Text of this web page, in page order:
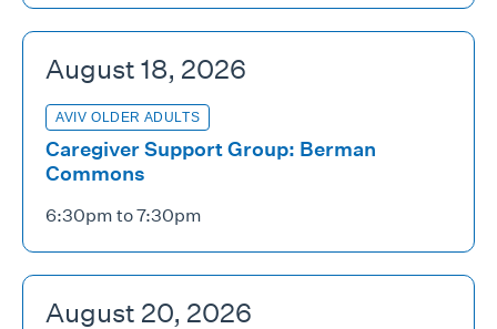
August 18, 2026
AVIV OLDER ADULTS
Caregiver Support Group: Berman
Commons
6:30pm to 7:30pm
August 20, 2026